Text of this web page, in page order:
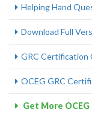
Helping Hand
Download Full
GRC Certification
OCEG GRC
Get More OCEG